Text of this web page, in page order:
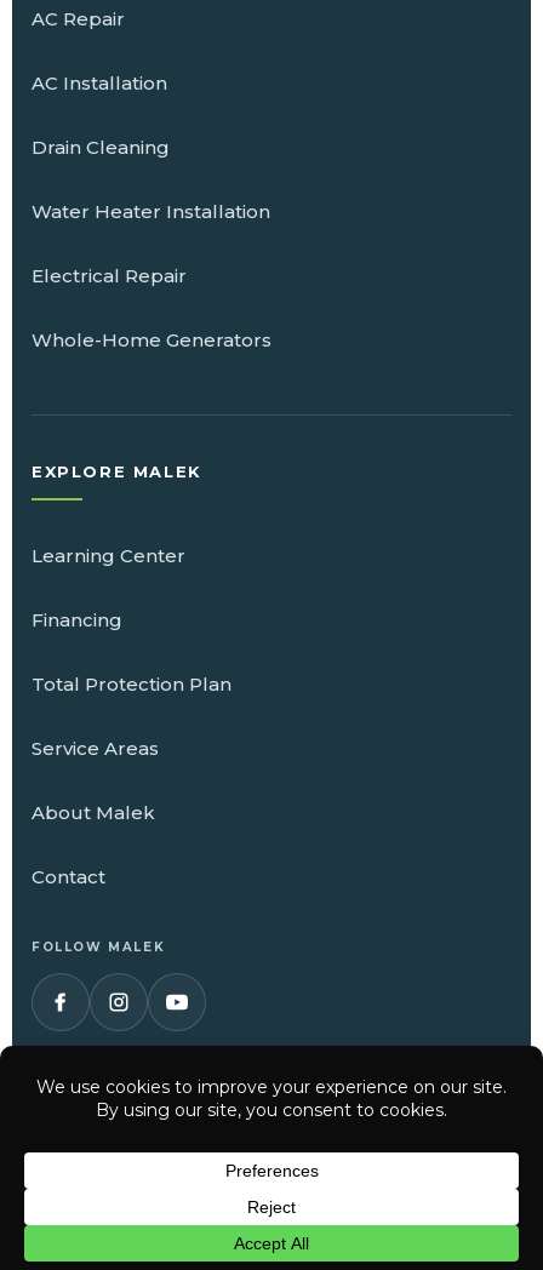
AC Repair
AC Installation
Drain Cleaning
Water Heater Installation
Electrical Repair
Whole-Home Generators
EXPLORE MALEK
Learning Center
Financing
Total Protection Plan
Service Areas
About Malek
Contact
FOLLOW MALEK
© 2026 Malek Service Company. All Rights Reserved.
CHAT
Have a question? Text us here